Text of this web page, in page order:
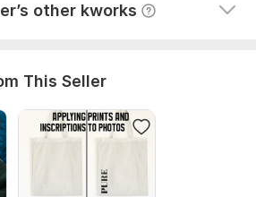
other kworks
This Seller